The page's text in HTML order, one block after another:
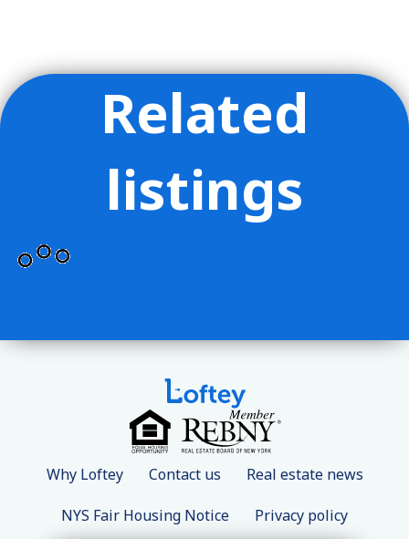
Related
listings
Why Loftey Contact us Real estate news
NYS Fair Housing Notice Privacy policy